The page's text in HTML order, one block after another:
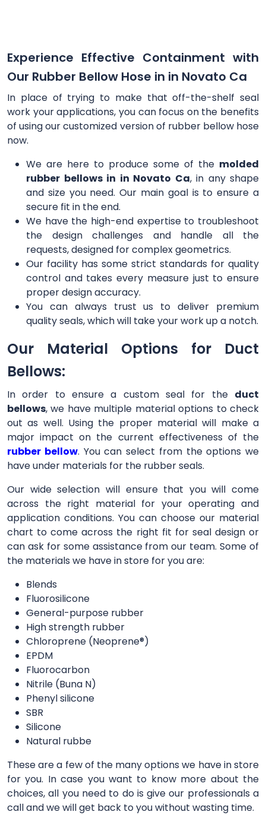
Experience Effective Containment with
Our Rubber Bellow Hose in in Novato Ca
In place of trying to make that off-the-shelf seal
work your applications, you can focus on the benefits
of using our customized version of rubber bellow hose
now.
We are here to produce some of the molded
rubber bellows in in Novato Ca, in any shape
and size you need. Our main goal is to ensure a
secure fit in the end.
We have the high-end expertise to troubleshoot
the design challenges and handle all the
requests, designed for complex geometrics.
Our facility has some strict standards for quality
control and takes every measure just to ensure
proper design accuracy.
You can always trust us to deliver premium
quality seals, which will take your work up a notch.
Our Material Options for Duct
Bellows:
In order to ensure a custom seal for the duct
bellows, we have multiple material options to check
out as well. Using the proper material will make a
major impact on the current effectiveness of the
rubber bellow. You can select from the options we
have under materials for the rubber seals.
Our wide selection will ensure that you will come
across the right material for your operating and
application conditions. You can choose our material
chart to come across the right fit for seal design or
can ask for some assistance from our team. Some of
the materials we have in store for you are:
Blends
Fluorosilicone
General-purpose rubber
High strength rubber
Chloroprene (Neoprene®)
EPDM
Fluorocarbon
Nitrile (Buna N)
Phenyl silicone
SBR
Silicone
Natural rubbe
These are a few of the many options we have in store
for you. In case you want to know more about the
choices, all you need to do is give our professionals a
call and we will get back to you without wasting time.